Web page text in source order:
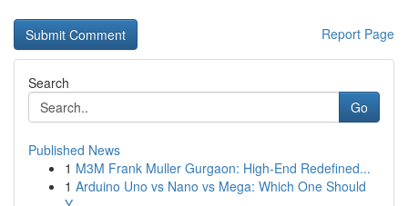
Report Page
Search
Go
Published News
1 M3M Frank Muller Gurgaon: High-End Redefined...
1 Arduino Uno vs Nano vs Mega: Which One Should